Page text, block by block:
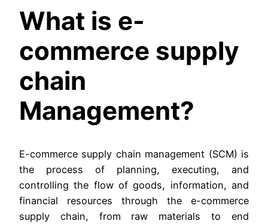
What is e-
commerce supply
chain
Management?
E-commerce supply chain management (SCM) is
the process of planning, executing, and
controlling the flow of goods, information, and
financial resources through the e-commerce
supply chain, from raw materials to end